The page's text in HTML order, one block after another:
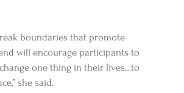
boundaries that promote
will encourage participants to
one thing in their lives…to
she said.